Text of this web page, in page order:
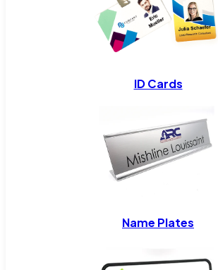
ID Cards
Name Plates